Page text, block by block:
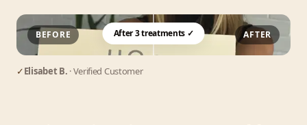
BEFORE AFTER
After 3 treatments ✓
✓Elisabet B. · Verified Customer